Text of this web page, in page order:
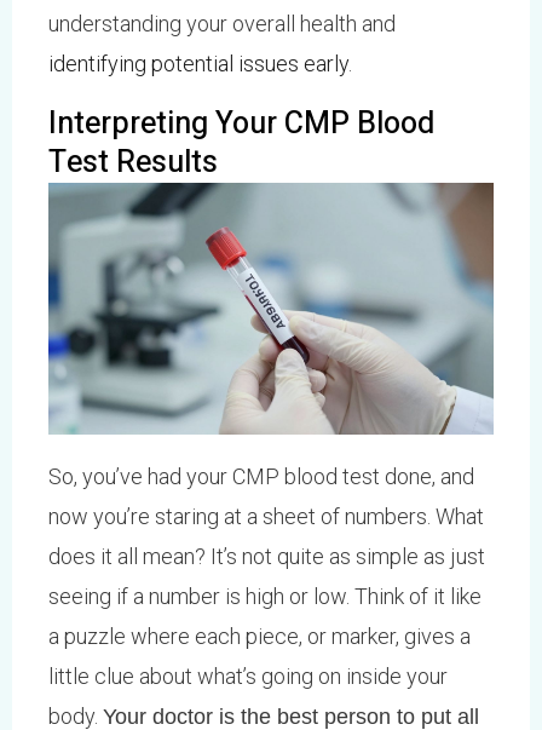
understanding your overall health and
identifying potential issues early.
Interpreting Your CMP Blood
Test Results
So, you’ve had your CMP blood test done, and
now you’re staring at a sheet of numbers. What
does it all mean? It’s not quite as simple as just
seeing if a number is high or low. Think of it like
a puzzle where each piece, or marker, gives a
little clue about what’s going on inside your
body. Your doctor is the best person to put all